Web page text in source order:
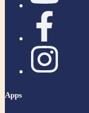
Apps